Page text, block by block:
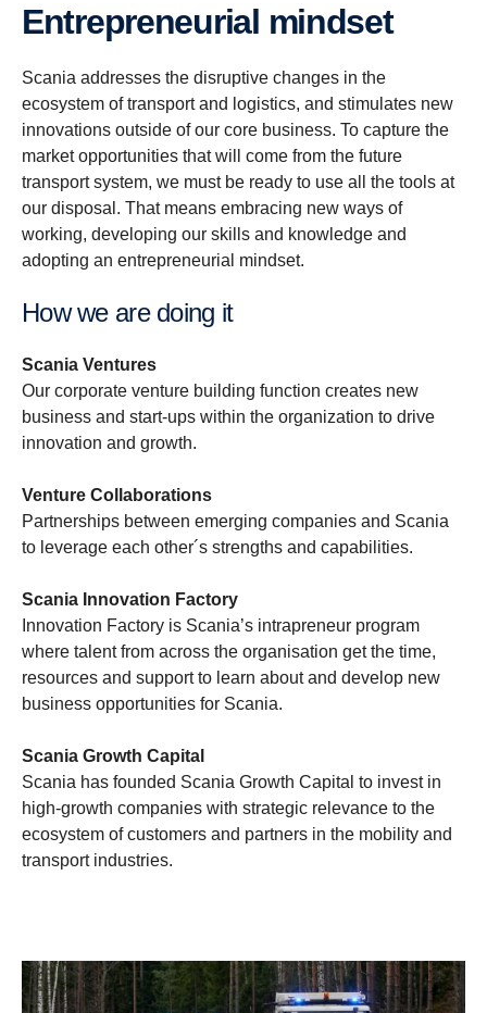
Entrepreneurial mindset
Scania addresses the disruptive changes in the
ecosystem of transport and logistics, and stimulates new
innovations outside of our core business. To capture the
market opportunities that will come from the future
transport system, we must be ready to use all the tools at
our disposal. That means embracing new ways of
working, developing our skills and knowledge and
adopting an entrepreneurial mindset.
How we are doing it
Scania Ventures
Our corporate venture building function creates new
business and start-ups within the organization to drive
innovation and growth.
Venture Collaborations
Partnerships between emerging companies and Scania
to leverage each other´s strengths and capabilities.
Scania Innovation Factory
Innovation Factory is Scania’s intrapreneur program
where talent from across the organisation get the time,
resources and support to learn about and develop new
business opportunities for Scania.
Scania Growth Capital
Scania has founded Scania Growth Capital to invest in
high-growth companies with strategic relevance to the
ecosystem of customers and partners in the mobility and
transport industries.